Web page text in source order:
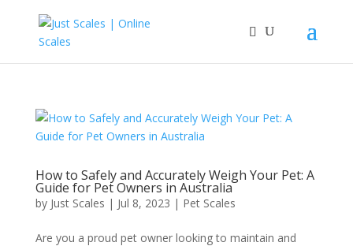
How to Safely and Accurately Weigh Your Pet: A
Guide for Pet Owners in Australia
by Just Scales | Jul 8, 2023 | Pet Scales
Are you a proud pet owner looking to maintain and